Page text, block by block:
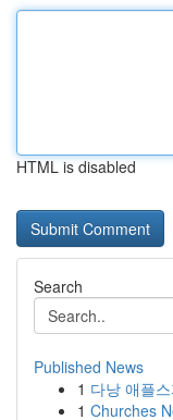
HTML is disabled
Search
Published News
1 다낭 애플
1 Churches